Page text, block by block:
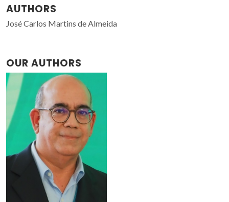
AUTHORS
José Carlos Martins de Almeida
OUR AUTHORS